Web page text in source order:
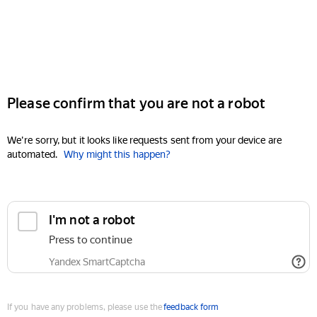
Please confirm that you are not a robot
We're sorry, but it looks like requests sent from your device are
automated. Why might this happen?
I'm not a robot
Press to continue
Yandex SmartCaptcha
If you have any problems, please use thefeedback form